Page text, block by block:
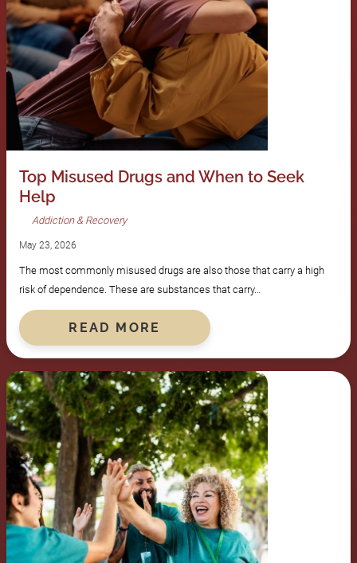
Top Misused Drugs and When to Seek
Help
Addiction & Recovery
May 23, 2026
The most commonly misused drugs are also those that carry a high
risk of dependence. These are substances that carry…
READ MORE